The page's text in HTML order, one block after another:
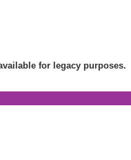
for legacy purposes.